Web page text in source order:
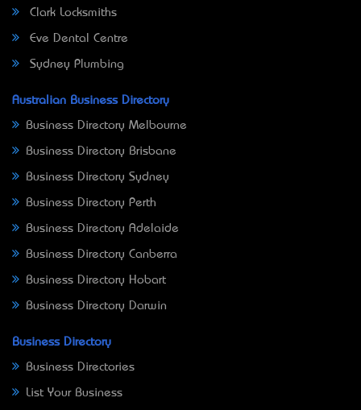
Clark Locksmiths
Eve Dental Centre
Sydney Plumbing
Australian Business Directory
Business Directory Melbourne
Business Directory Brisbane
Business Directory Sydney
Business Directory Perth
Business Directory Adelaide
Business Directory Canberra
Business Directory Hobart
Business Directory Darwin
Business Directory
Business Directories
List Your Business